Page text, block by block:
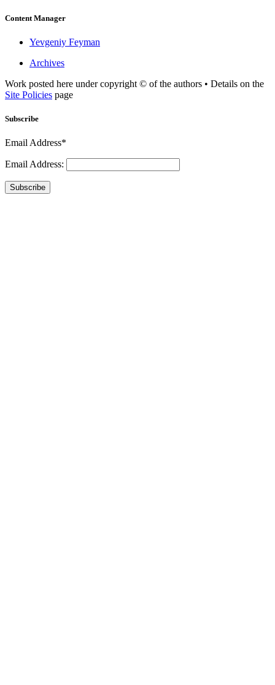
Content Manager
Yevgeniy Feyman
Archives
Work posted here under copyright © of the authors • Details on the
Site Policies page
Subscribe
Email Address*
Email Address:
Subscribe